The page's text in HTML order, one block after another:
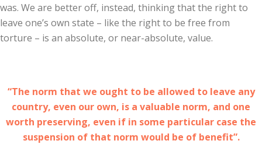
was. We are better off, instead, thinking that the right to
leave one’s own state – like the right to be free from
torture – is an absolute, or near-absolute, value.
“The norm that we ought to be allowed to leave any
country, even our own, is a valuable norm, and one
worth preserving, even if in some particular case the
suspension of that norm would be of benefit”.